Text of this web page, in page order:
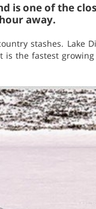
is one of the
away.
stashes. Lake
is the fastest